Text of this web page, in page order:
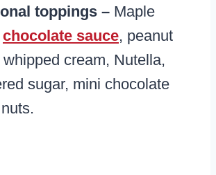
toppings – Maple
chocolate sauce, peanut
whipped cream, Nutella,
sugar, mini chocolate